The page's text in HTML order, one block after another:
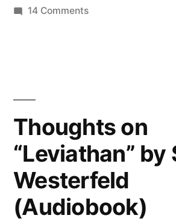
14 Commentson
(Audiobook)
Thoughts on
“Leviathan” by
Westerfeld
(Audiobook)